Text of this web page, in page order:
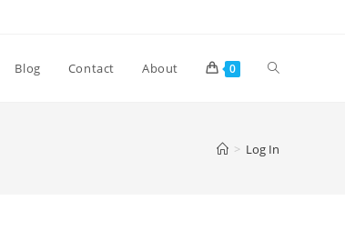
Blog Contact About 0
> Log In